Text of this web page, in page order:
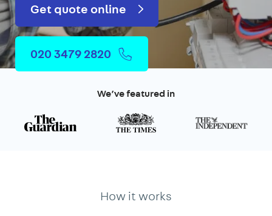
Get quote online
020 3479 2820
We’ve featured in
How it works